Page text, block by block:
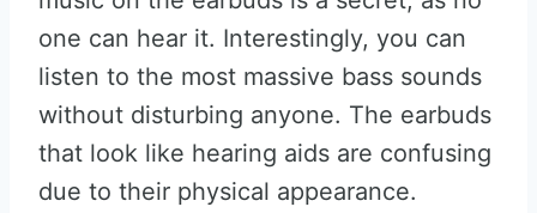
one can hear it. Interestingly, you can
listen to the most massive bass sounds
without disturbing anyone. The earbuds
that look like hearing aids are confusing
due to their physical appearance.